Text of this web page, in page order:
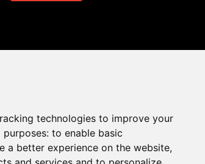
technologies to improve your
to enable basic
a better experience on the website,
inclusion